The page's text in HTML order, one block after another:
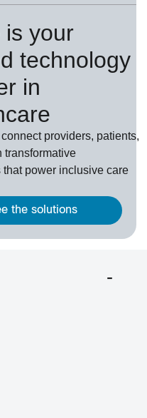
is your
technology
in
providers, patients,
transformative
power inclusive care
the solutions